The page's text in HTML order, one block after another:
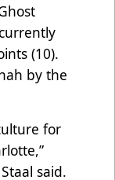
(10).
by the
for
said.